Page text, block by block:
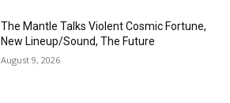
The Mantle Talks Violent Cosmic Fortune,
New Lineup/Sound, The Future
August 9, 2026